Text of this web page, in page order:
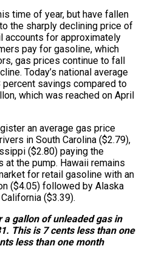
time of year, but have fallen
the sharply declining price of
accounts for approximately
pay for gasoline, which
gas prices continue to fall
Today’s national average
savings compared to
which was reached on April
an average gas price
in South Carolina ($2.79),
($2.80) paying the
at the pump. Hawaii remains
for retail gasoline with an
($4.05) followed by Alaska
($3.39).
gallon of unleaded gas in
This is 7 cents less than one
less than one month